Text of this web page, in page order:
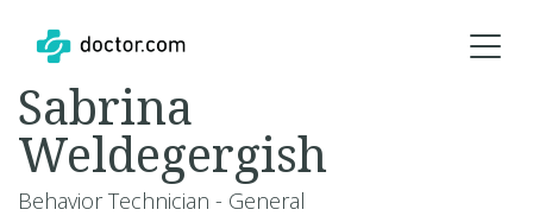
Sabrina
Weldegergish
Behavior Technician - General